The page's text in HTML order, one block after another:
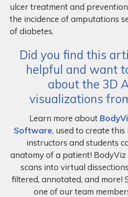
ulcer treatment and
the incidence of amputations
of diabetes.
Did you find this
helpful and want
about the 3D
visualizations
Learn more about
Software, used to create
instructors and students
anatomy of a patient!
scans into virtual
filtered, annotated, and more!
one of our team